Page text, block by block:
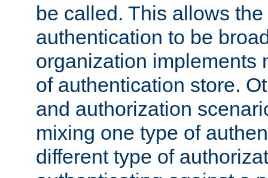
be called. This allows
authentication to be
organization implements
of authentication store.
and authorization
mixing one type of
different type of